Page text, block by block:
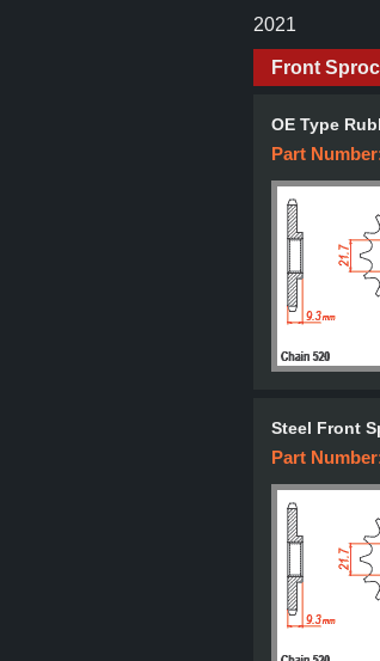
2021
Front
OE Type
Part
Steel Front
Part